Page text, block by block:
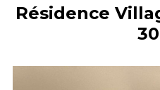
Résidence
30